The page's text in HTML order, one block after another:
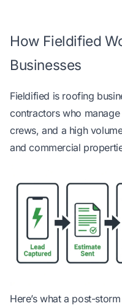
How Fieldified
Businesses
Fieldified is roofing
contractorswho manage
crews, and a high
and commercial
Here’s what a post-